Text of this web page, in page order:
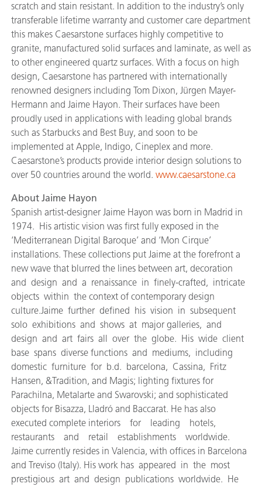
scratch and stain resistant. In addition to the industry’s only
transferable lifetime warranty and customer care department
this makes Caesarstone surfaces highly competitive to
granite, manufactured solid surfaces and laminate, as well as
to other engineered quartz surfaces. With a focus on high
design, Caesarstone has partnered with internationally
renowned designers including Tom Dixon, Jürgen Mayer-
Hermann and Jaime Hayon. Their surfaces have been
proudly used in applications with leading global brands
such as Starbucks and Best Buy, and soon to be
implemented at Apple, Indigo, Cineplex and more.
Caesarstone’s products provide interior design solutions to
over 50 countries around the world. www.caesarstone.ca
About Jaime Hayon
Spanish artist-designer Jaime Hayon was born in Madrid in
1974. His artistic vision was first fully exposed in the
‘Mediterranean Digital Baroque’ and ‘Mon Cirque’
installations. These collections put Jaime at the forefront a
new wave that blurred the lines between art, decoration
and design and a renaissance in finely-crafted, intricate
objects within the context of contemporary design
culture.Jaime further defined his vision in subsequent
solo exhibitions and shows at major galleries, and
design and art fairs all over the globe. His wide client
base spans diverse functions and mediums, including
domestic furniture for b.d. barcelona, Cassina, Fritz
Hansen, &Tradition, and Magis; lighting fixtures for
Parachilna, Metalarte and Swarovski; and sophisticated
objects for Bisazza, Lladró and Baccarat. He has also
executed complete interiors for leading hotels,
restaurants and retail establishments worldwide.
Jaime currently resides in Valencia, with offices in Barcelona
and Treviso (Italy). His work has appeared in the most
prestigious art and design publications worldwide. He